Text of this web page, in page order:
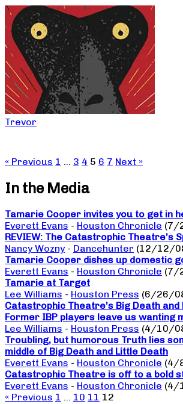
Trevor
« Previous 1 … 3 4 5 6 7 Next »
In the Media
Tamarie Cooper invites you to get in
Everett Evans - Houston Chronicle (7/
REVIEW: The Catastrophic Theatre’s
Nancy Wozny - Dancehunter (12/12/
Tamarie Cooper dishes up domestic
Everett Evans - Houston Chronicle (7/
Tamarie at Target
Lee Williams - Houston Press (6/26/
Catastrophic Theatre’s Big Death and
Former IBP players leave us wanting
Lee Williams - Houston Press (4/10/
Troubling, but humorous Truth lies
middle of Big Death and Little Death
Everett Evans - Houston Chronicle (4/
Catastrophic Theatre is off to a bold
Everett Evans - Houston Chronicle (4/
« Previous 1 … 10 11 12